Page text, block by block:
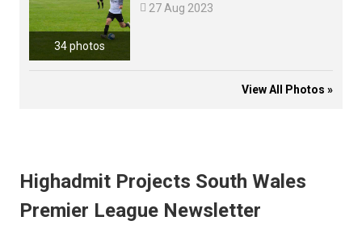
34 photos
 27 Aug 2023
View All Photos »
Highadmit Projects South Wales
Premier League Newsletter